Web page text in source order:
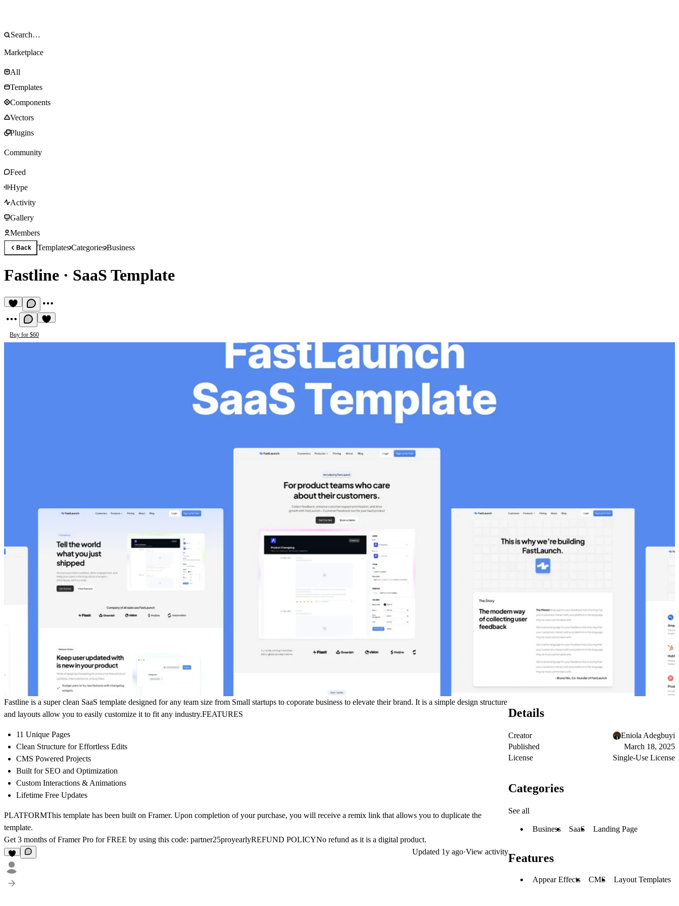
Marketplace
All
Templates
Components
Vectors
Plugins
Community
Feed
Hype
Activity
Gallery
Members
Back TemplatesCategoriesBusiness
Fastline · SaaS Template
Buy for $60
Fastline is a super clean SaaS template designed for any team size from Small startups to coporate business to elevate their brand. It is a simple design structure
and layouts allow you to easily customize it to fit any industry.FEATURES
11 Unique Pages
Clean Structure for Effortless Edits
CMS Powered Projects
Built for SEO and Optimization
Custom Interactions & Animations
Lifetime Free Updates
PLATFORMThis template has been built on Framer. Upon completion of your purchase, you will receive a remix link that allows you to duplicate the
template.
Get 3 months of Framer Pro for FREE by using this code: partner25proyearlyREFUND POLICYNo refund as it is a digital product.
Updated 1y ago·View activity
Details
Creator
Eniola Adegbuyi
Published
March 18, 2025
License
Single-Use License
Categories
See all
Business SaaS Landing Page
Features
Appear Effects CMS Layout Templates